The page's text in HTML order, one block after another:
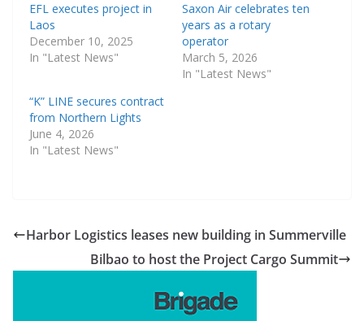
EFL executes project in
Laos
December 10, 2025
In "Latest News"
Saxon Air celebrates ten
years as a rotary
operator
March 5, 2026
In "Latest News"
“K” LINE secures contract
from Northern Lights
June 4, 2026
In "Latest News"
Harbor Logistics leases new building in Summerville
Bilbao to host the Project Cargo Summit